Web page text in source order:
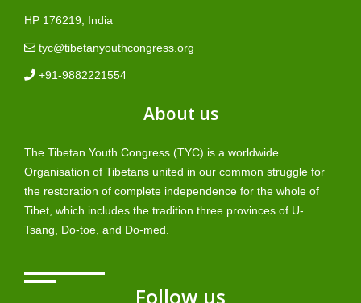
HP 176219, India
tyc@tibetanyouthcongress.org
+91-9882221554
About us
The Tibetan Youth Congress (TYC) is a worldwide
Organisation of Tibetans united in our common struggle for
the restoration of complete independence for the whole of
Tibet, which includes the tradition three provinces of U-
Tsang, Do-toe, and Do-med.
Follow us